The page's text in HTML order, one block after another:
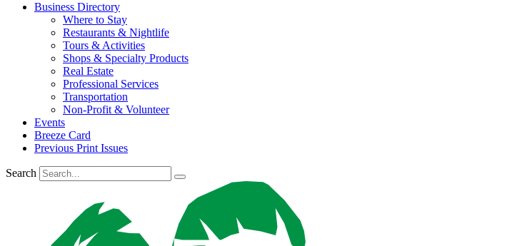
Business Directory
Where to Stay
Restaurants & Nightlife
Tours & Activities
Shops & Specialty Products
Real Estate
Professional Services
Transportation
Non-Profit & Volunteer
Events
Breeze Card
Previous Print Issues
Search